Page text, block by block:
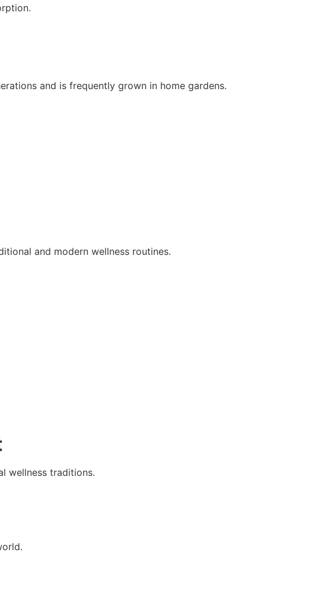
and is frequently grown in home gardens.
and modern wellness routines.
wellness traditions.